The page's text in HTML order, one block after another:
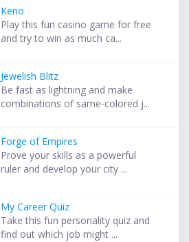
Keno
Play this fun casino game for free
and try to win as much ca...
Jewelish Blitz
Be fast as lightning and make
combinations of same-colored j...
Forge of Empires
Prove your skills as a powerful
ruler and develop your city ...
My Career Quiz
Take this fun personality quiz and
find out which job might ...